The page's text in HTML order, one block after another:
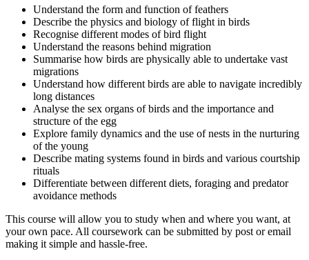
Understand the form and function of feathers
Describe the physics and biology of flight in birds
Recognise different modes of bird flight
Understand the reasons behind migration
Summarise how birds are physically able to undertake vast
migrations
Understand how different birds are able to navigate incredibly
long distances
Analyse the sex organs of birds and the importance and
structure of the egg
Explore family dynamics and the use of nests in the nurturing
of the young
Describe mating systems found in birds and various courtship
rituals
Differentiate between different diets, foraging and predator
avoidance methods
This course will allow you to study when and where you want, at
your own pace. All coursework can be submitted by post or email
making it simple and hassle-free.